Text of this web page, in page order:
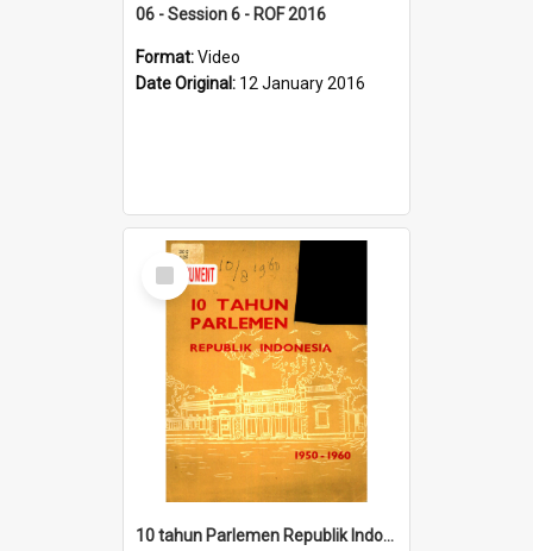
06 - Session 6 - ROF 2016
Format:Video
Date Original: 12 January 2016
Select
Item
10 tahun Parlemen Republik Indonesia, 1950-1960.